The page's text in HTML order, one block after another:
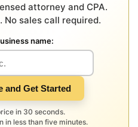
attorney and CPA.
No sales call required.
name:
and Get Started
in 30 seconds.
in less than five minutes.